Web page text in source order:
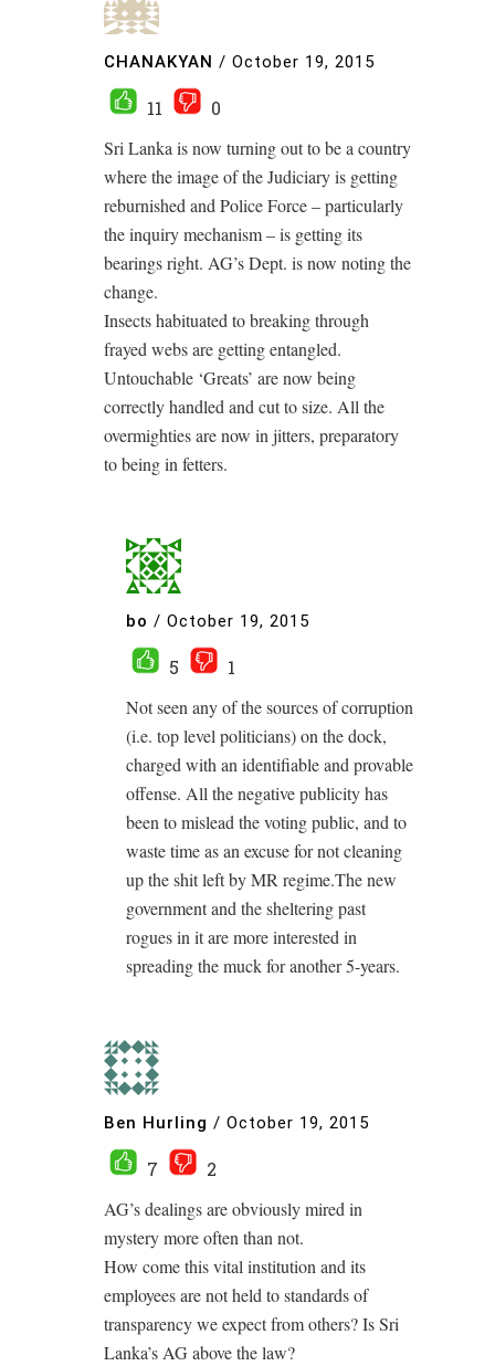
CHANAKYAN / October 19, 2015
11
0
Sri Lanka is now turning out to be a country
where the image of the Judiciary is getting
reburnished and Police Force – particularly
the inquiry mechanism – is getting its
bearings right. AG’s Dept. is now noting the
change.
Insects habituated to breaking through
frayed webs are getting entangled.
Untouchable ‘Greats’ are now being
correctly handled and cut to size. All the
overmighties are now in jitters, preparatory
to being in fetters.
bo / October 19, 2015
5
1
Not seen any of the sources of corruption
(i.e. top level politicians) on the dock,
charged with an identifiable and provable
offense. All the negative publicity has
been to mislead the voting public, and to
waste time as an excuse for not cleaning
up the shit left by MR regime.The new
government and the sheltering past
rogues in it are more interested in
spreading the muck for another 5-years.
Ben Hurling / October 19, 2015
7
2
AG’s dealings are obviously mired in
mystery more often than not.
How come this vital institution and its
employees are not held to standards of
transparency we expect from others? Is Sri
Lanka’s AG above the law?